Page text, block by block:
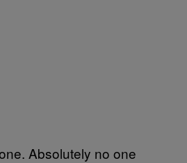
Absolutely no one